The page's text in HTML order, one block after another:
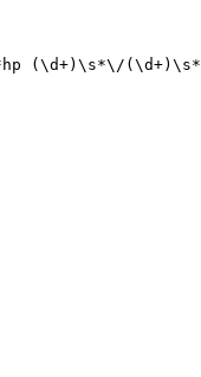
(\d+)\s*\/